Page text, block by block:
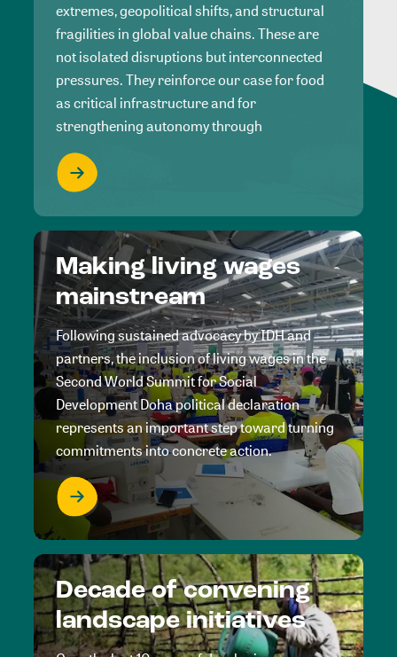
extremes, geopolitical shifts, and structural
fragilities in global value chains. These are
not isolated disruptions but interconnected
pressures. They reinforce our case for food
as critical infrastructure and for
strengthening autonomy through
Making living wages
mainstream
Following sustained advocacy by IDH and
partners, the inclusion of living wages in the
Second World Summit for Social
Development Doha political declaration
represents an important step toward turning
commitments into concrete action.
Decade of convening
landscape initiatives